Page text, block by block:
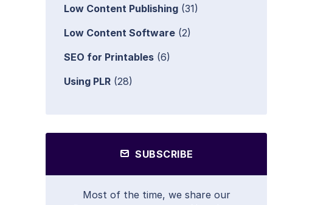
Low Content Publishing (31)
Low Content Software (2)
SEO for Printables (6)
Using PLR (28)
SUBSCRIBE
Most of the time, we share our